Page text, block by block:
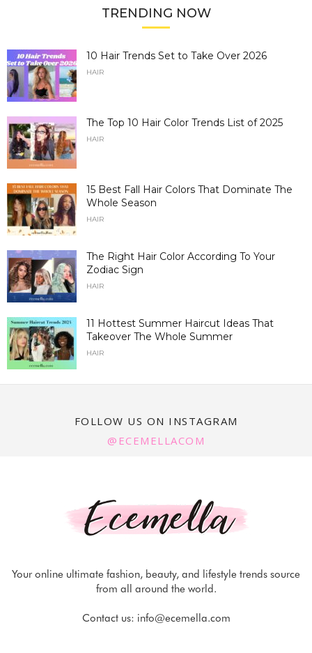
TRENDING NOW
10 Hair Trends Set to Take Over 2026
HAIR
The Top 10 Hair Color Trends List of 2025
HAIR
15 Best Fall Hair Colors That Dominate The
Whole Season
HAIR
The Right Hair Color According To Your
Zodiac Sign
HAIR
11 Hottest Summer Haircut Ideas That
Takeover The Whole Summer
HAIR
FOLLOW US ON INSTAGRAM
@ECEMELLACOM
Your online ultimate fashion, beauty, and lifestyle trends source
from all around the world.
Contact us: info@ecemella.com